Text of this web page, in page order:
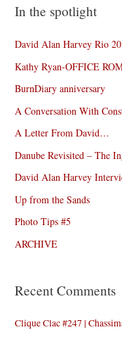
In the spotlight
David Alan Harvey Rio
Kathy Ryan-OFFICE
BurnDiary anniversary
A Conversation With
A Letter From David…
Danube Revisited – The
David Alan Harvey
Up from the Sands
Photo Tips #5
ARCHIVE
Recent Comments
Clique Clac #247 |